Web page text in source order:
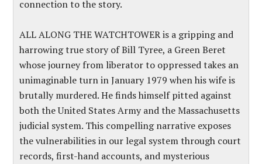
connection to the story.
ALL ALONG THE WATCHTOWER is a gripping and
harrowing true story of Bill Tyree, a Green Beret
whose journey from liberator to oppressed takes an
unimaginable turn in January 1979 when his wife is
brutally murdered. He finds himself pitted against
both the United States Army and the Massachusetts
judicial system. This compelling narrative exposes
the vulnerabilities in our legal system through court
records, first-hand accounts, and mysterious